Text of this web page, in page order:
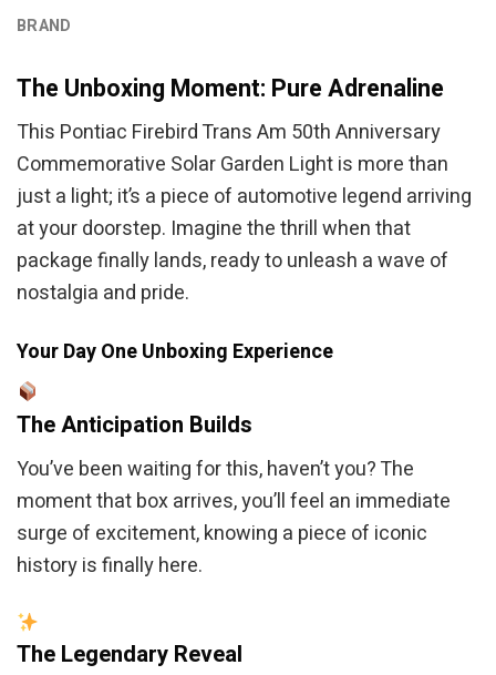
BRAND
The Unboxing Moment: Pure Adrenaline
This Pontiac Firebird Trans Am 50th Anniversary
Commemorative Solar Garden Light is more than
just a light; it’s a piece of automotive legend arriving
at your doorstep. Imagine the thrill when that
package finally lands, ready to unleash a wave of
nostalgia and pride.
Your Day One Unboxing Experience
The Anticipation Builds
You’ve been waiting for this, haven’t you? The
moment that box arrives, you’ll feel an immediate
surge of excitement, knowing a piece of iconic
history is finally here.
The Legendary Reveal